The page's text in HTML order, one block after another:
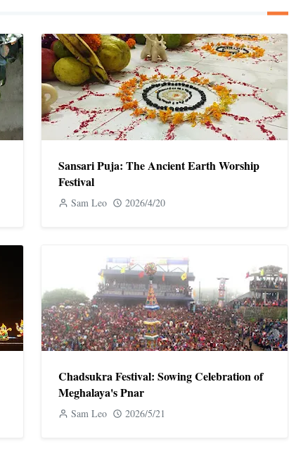
Sansari Puja: The Ancient Earth Worship
Festival
Sam Leo 2026/4/20
Chadsukra Festival: Sowing Celebration of
Meghalaya's Pnar
Sam Leo 2026/5/21